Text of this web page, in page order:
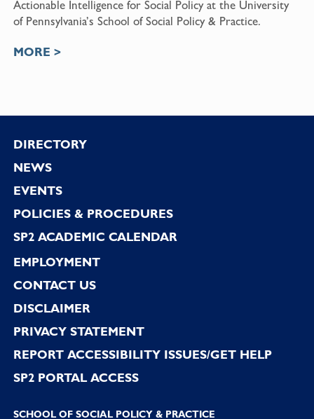
Actionable Intelligence for Social Policy at the University
of Pennsylvania’s School of Social Policy & Practice.
MORE >
Footer
DIRECTORY
NEWS
EVENTS
POLICIES & PROCEDURES
SP2 ACADEMIC CALENDAR
EMPLOYMENT
CONTACT US
DISCLAIMER
PRIVACY STATEMENT
REPORT ACCESSIBILITY ISSUES/GET HELP
SP2 PORTAL ACCESS
SCHOOL OF SOCIAL POLICY & PRACTICE